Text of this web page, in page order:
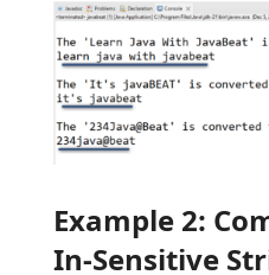
Example 2:
In-Sensitive